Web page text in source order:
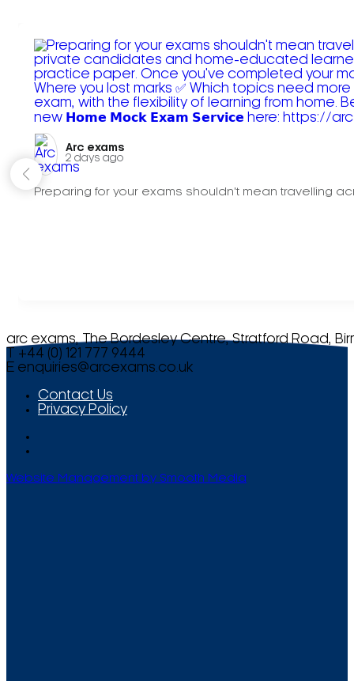
Arc exams️
2 days ago
Preparing for your exams shouldn't mean travelling
arc exams, The Bordesley Centre, Stratford Road,
T +44 (0) 121 777 9444
E enquiries@arcexams.co.uk
Contact Us
Privacy Policy
Website Management by Smooth Media